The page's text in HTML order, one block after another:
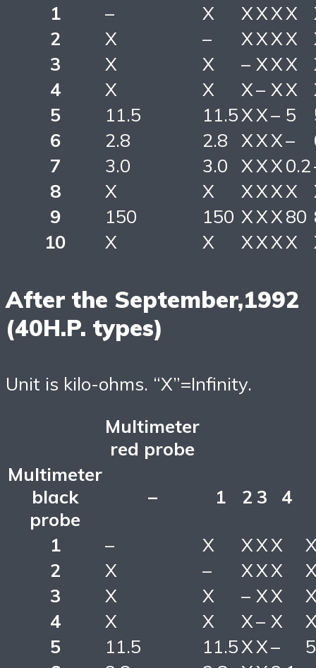
1 – X XXXX
2
X – XXXX
3
X X – XXX
4
X X X– XX
5
11.5 11.5XX– 5
6
2.8 2.8 XXX–
7
3.0 3.0 XXX0.2
8
X X XXXX
9
150 150 XXX80
10
X X XXXX
After the September,1992
(40H.P. types)
Unit is kilo-ohms. “X”=Infinity.
Multimeter
red probe
Multimeter
black
probe
– 1 2 3 4
1 – X XXX
2
X – XXX
3
X X – XX
4
X X X– X
5
11.5 11.5XX–
5